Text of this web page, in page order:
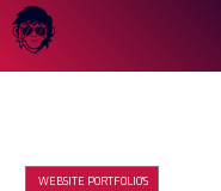
WEBSITE PORTFOLIO'S